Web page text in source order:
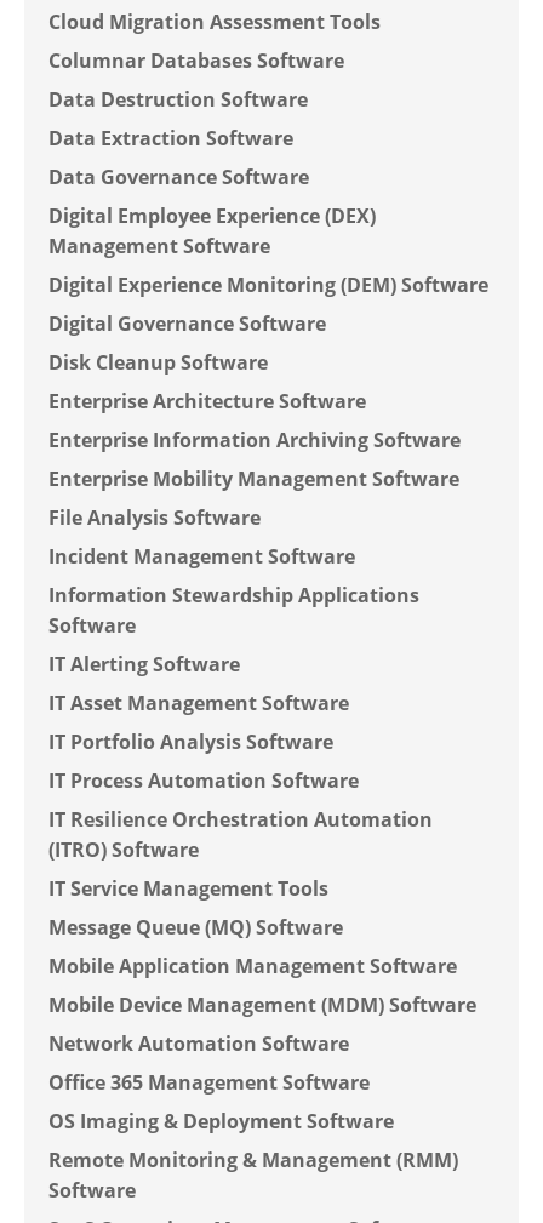
Cloud Migration Assessment Tools
Columnar Databases Software
Data Destruction Software
Data Extraction Software
Data Governance Software
Digital Employee Experience (DEX)
Management Software
Digital Experience Monitoring (DEM) Software
Digital Governance Software
Disk Cleanup Software
Enterprise Architecture Software
Enterprise Information Archiving Software
Enterprise Mobility Management Software
File Analysis Software
Incident Management Software
Information Stewardship Applications
Software
IT Alerting Software
IT Asset Management Software
IT Portfolio Analysis Software
IT Process Automation Software
IT Resilience Orchestration Automation
(ITRO) Software
IT Service Management Tools
Message Queue (MQ) Software
Mobile Application Management Software
Mobile Device Management (MDM) Software
Network Automation Software
Office 365 Management Software
OS Imaging & Deployment Software
Remote Monitoring & Management (RMM)
Software